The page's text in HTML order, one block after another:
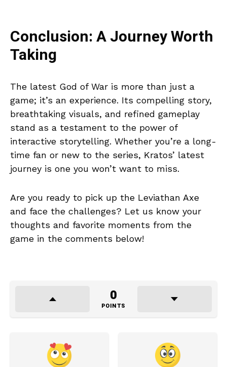
Conclusion: A Journey Worth
Taking
The latest God of War is more than just a
game; it’s an experience. Its compelling story,
breathtaking visuals, and refined gameplay
stand as a testament to the power of
interactive storytelling. Whether you’re a long-
time fan or new to the series, Kratos’ latest
journey is one you won’t want to miss.
Are you ready to pick up the Leviathan Axe
and face the challenges? Let us know your
thoughts and favorite moments from the
game in the comments below!
0
POINTS